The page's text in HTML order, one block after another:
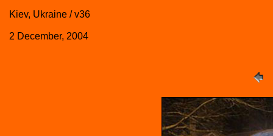
Kiev, Ukraine / v36
2 December, 2004